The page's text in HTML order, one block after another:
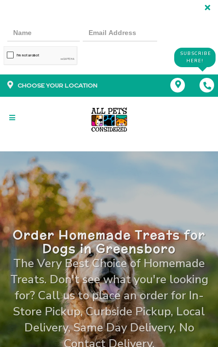
SUBSCRIBE
HERE!
CHOOSE YOUR LOCATION
Order Homemade Treats for
Dogs in Greensboro
The Very Best Choice of Homemade
Treats. Don't see what you're looking
for? Call us to place an order for In-
Store Pickup, Curbside Pickup, Local
Delivery, Same Day Delivery, No
Contact Delivery.